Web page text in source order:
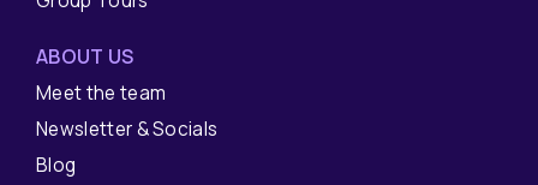
ABOUT US
Meet the team
Newsletter & Socials
Blog